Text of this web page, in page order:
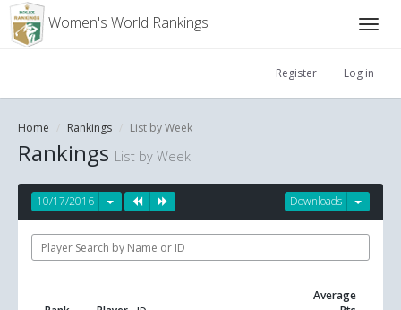
Women's World Rankings
Register Log in
Home Rankings List by Week
Rankings List by Week
Downloads
10/17/2016
Average